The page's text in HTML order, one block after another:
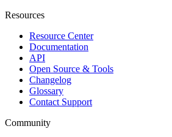
Resources
Resource Center
Documentation
API
Open Source & Tools
Changelog
Glossary
Contact Support
Community